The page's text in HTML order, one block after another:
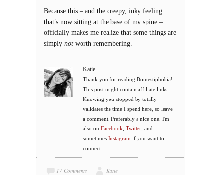
Because this – and the creepy, inky feeling
that’s now sitting at the base of my spine –
officially makes me realize that some things are
simply not worth remembering.
Katie
Thank you for reading Domestiphobia!
This post might contain affiliate links.
Knowing you stopped by totally
validates the time I spend here, so leave
a comment. Preferably a nice one. I'm
also on Facebook Twitter , and
sometimes Instagram if you want to
connect.
17 Comments
Katie